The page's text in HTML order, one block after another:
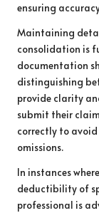
ensuring
Maintaining
consolidation is
documentation
distinguishing
provide clarity
submit their
correctly to
omissions.
In instances
deductibility of
professional is